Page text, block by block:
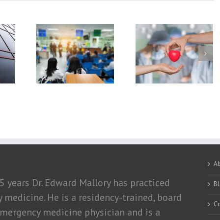
In
What You Should
Know About Organ
Donation
How Exercising and
Losing Weight Can
Help Obese People
With Hypertension
years Dr. Edward Mallory has practiced
medicine. He is a residency-trained, board
medicine physician and is a